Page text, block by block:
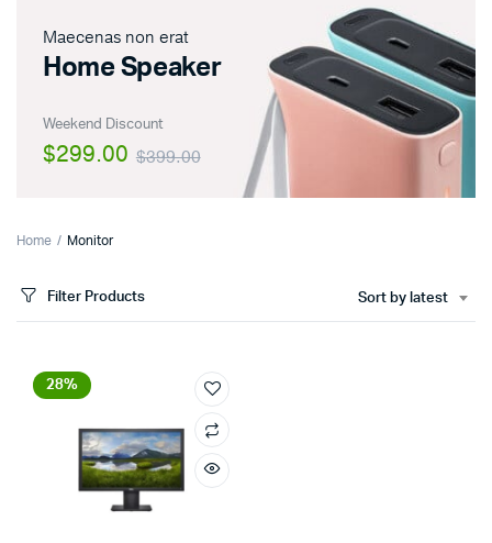
Maecenas non erat
Home Speaker
Weekend Discount
$399.00
$299.00
Home Monitor
Filter Products Sort by latest
28%